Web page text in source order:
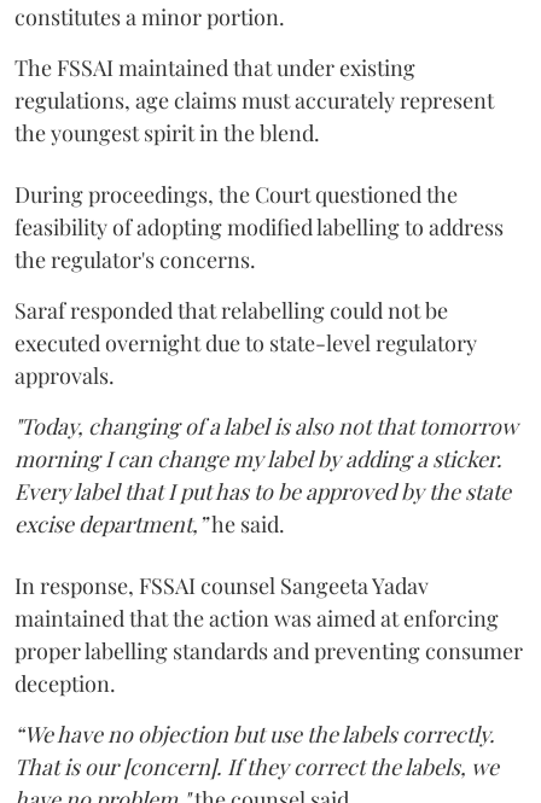
constitutes a minor portion.
The FSSAI maintained that under existing
regulations, age claims must accurately represent
the youngest spirit in the blend.
During proceedings, the Court questioned the
feasibility of adopting modified labelling to address
the regulator's concerns.
Saraf responded that relabelling could not be
executed overnight due to state-level regulatory
approvals.
"Today, changing of a label is also not that tomorrow
morning I can change my label by adding a sticker.
Every label that I put has to be approved by the state
excise department,”he said.
In response, FSSAI counsel Sangeeta Yadav
maintained that the action was aimed at enforcing
proper labelling standards and preventing consumer
deception.
“We have no objection but use the labels correctly.
That is our [concern]. If they correct the labels, we